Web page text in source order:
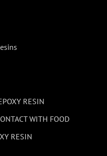
RESIN
WITH FOOD
RESIN